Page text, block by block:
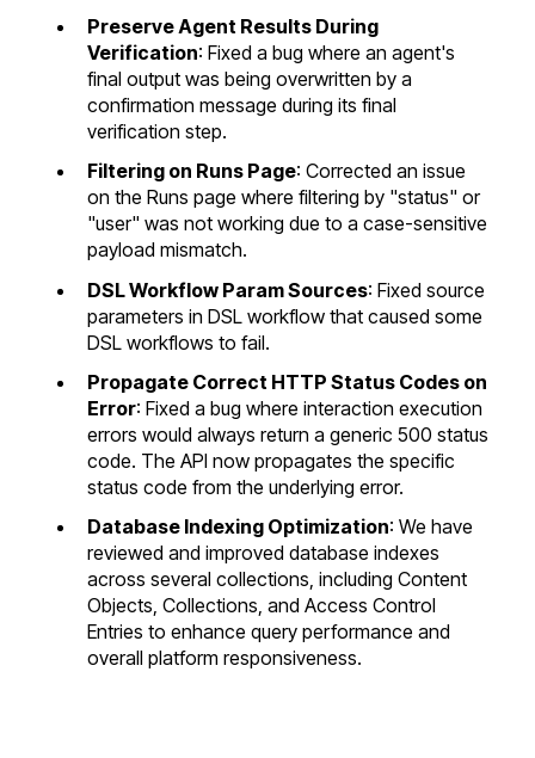
Preserve Agent Results During
Verification: Fixed a bug where an agent's
final output was being overwritten by a
confirmation message during its final
verification step.
Filtering on Runs Page: Corrected an issue
on the Runs page where filtering by "status" or
"user" was not working due to a case-sensitive
payload mismatch.
DSL Workflow Param Sources: Fixed source
parameters in DSL workflow that caused some
DSL workflows to fail.
Propagate Correct HTTP Status Codes on
Error: Fixed a bug where interaction execution
errors would always return a generic 500 status
code. The API now propagates the specific
status code from the underlying error.
Database Indexing Optimization: We have
reviewed and improved database indexes
across several collections, including Content
Objects, Collections, and Access Control
Entries to enhance query performance and
overall platform responsiveness.